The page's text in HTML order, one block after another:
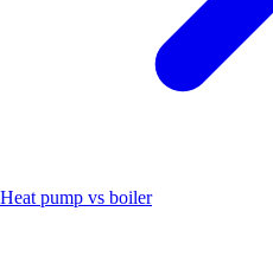
Heat pump vs boiler